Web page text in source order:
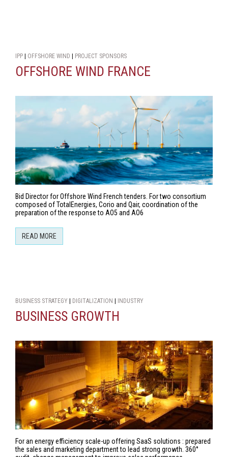
IPP OFFSHORE WIND PROJECT SPONSORS
OFFSHORE WIND FRANCE
Bid Director for Offshore Wind French tenders. For two consortium
composed of TotalEnergies, Corio and Qair, coordination of the
preparation of the response to AO5 and AO6
READ MORE
BUSINESS STRATEGY DIGITALIZATION INDUSTRY
BUSINESS GROWTH
For an energy efficiency scale-up offering SaaS solutions : prepared
the sales and marketing department to lead strong growth. 360°